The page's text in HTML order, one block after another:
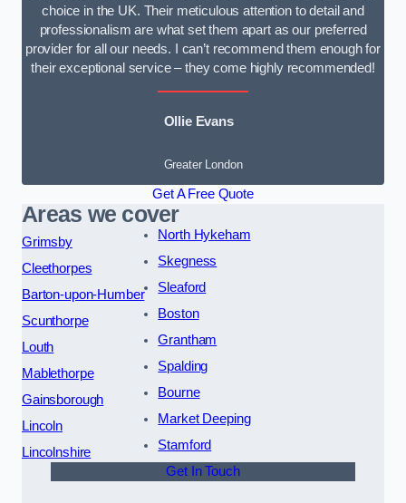
choice in the UK. Their meticulous attention to detail and
professionalism are what set them apart as our preferred
provider for all our needs. I can’t recommend them enough for
their exceptional service – they come highly recommended!
Ollie Evans
Greater London
Get A Free Quote
Areas we cover
Grimsby
Cleethorpes
Barton-upon-Humber
Scunthorpe
Louth
Mablethorpe
Gainsborough
Lincoln
Lincolnshire
North Hykeham
Skegness
Sleaford
Boston
Grantham
Spalding
Bourne
Market Deeping
Stamford
Get In Touch